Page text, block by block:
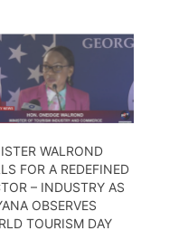
WALROND
FOR A REDEFINED
– INDUSTRY AS
OBSERVES
TOURISM DAY